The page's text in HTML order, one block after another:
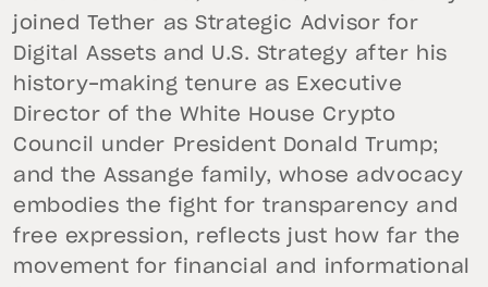
joined Tether as Strategic Advisor for
Digital Assets and U.S. Strategy after his
history-making tenure as Executive
Director of the White House Crypto
Council under President Donald Trump;
and the Assange family, whose advocacy
embodies the fight for transparency and
free expression, reflects just how far the
movement for financial and informational